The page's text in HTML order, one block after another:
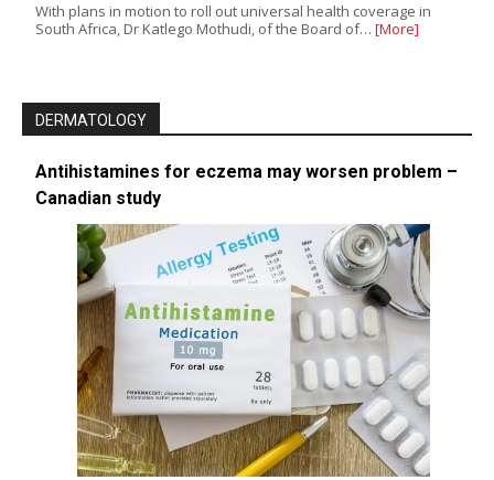
With plans in motion to roll out universal health coverage in
South Africa, Dr Katlego Mothudi, of the Board of… [More]
DERMATOLOGY
Antihistamines for eczema may worsen problem –
Canadian study